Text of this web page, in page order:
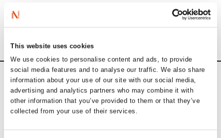
This website uses cookies
We use cookies to personalise content and ads, to provide
social media features and to analyse our traffic. We also share
information about your use of our site with our social media,
advertising and analytics partners who may combine it with
other information that you’ve provided to them or that they’ve
collected from your use of their services.
Find out more about Norway’s Guest of Honour project
here.
Calendar
Upcoming activities